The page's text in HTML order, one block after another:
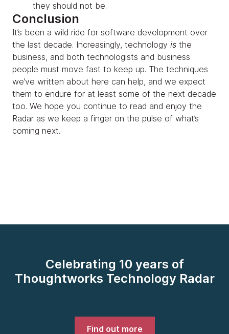
they should not be.
Conclusion
It’s been a wild ride for software development over
the last decade. Increasingly, technology is the
business, and both technologists and business
people must move fast to keep up. The techniques
we’ve written about here can help, and we expect
them to endure for at least some of the next decade
too. We hope you continue to read and enjoy the
Radar as we keep a finger on the pulse of what’s
coming next.
Celebrating 10 years of
Thoughtworks Technology Radar
Find out more